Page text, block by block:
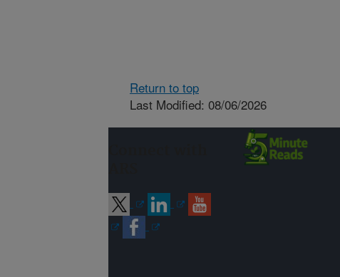
Return to top
Last Modified: 08/06/2026